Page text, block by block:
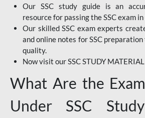
Our SSC study guide is an
resource for passing the SSC exam
Our skilled SSC exam experts
and online notes for SSC
quality.
Now visit our SSC STUDY
What Are the
Under SSC